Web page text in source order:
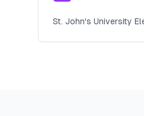
St. John's University